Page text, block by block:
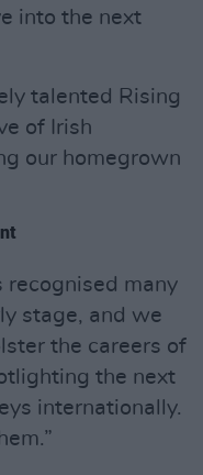
into the next
talented Rising
of Irish
our homegrown
many
stage, and we
the careers of
the next
internationally.